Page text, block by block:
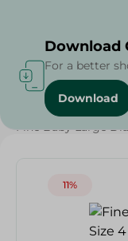
Home / Baby
Fine Baby Large
11%
Download
For a better
Download